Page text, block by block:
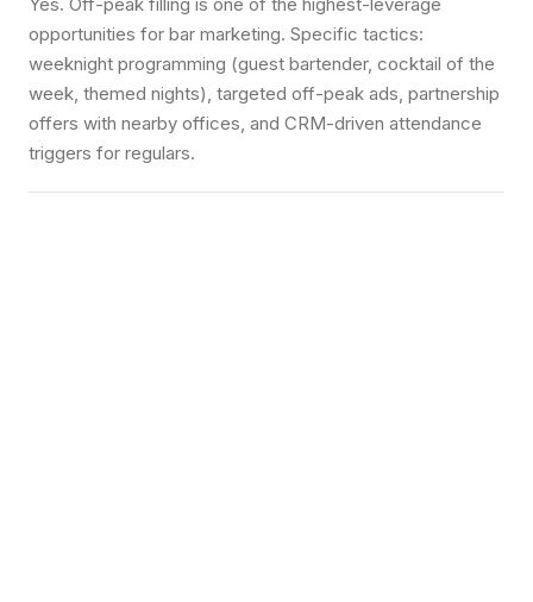
opportunities for bar marketing. Specific tactics:
weeknight programming (guest bartender, cocktail of the
week, themed nights), targeted off-peak ads, partnership
offers with nearby offices, and CRM-driven attendance
triggers for regulars.